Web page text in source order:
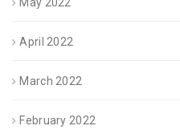
April 2022
March 2022
February 2022